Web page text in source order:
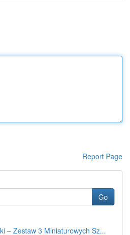
Report Page
Go
– Zestaw 3 Miniaturowych Sz...